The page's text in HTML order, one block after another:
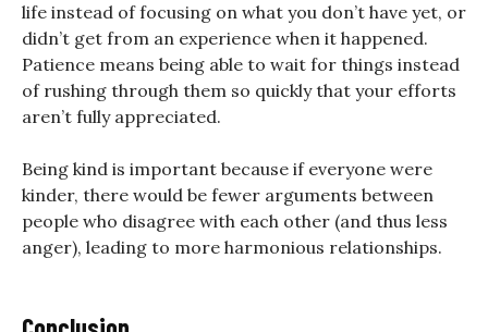
life instead of focusing on what you don’t have yet, or
didn’t get from an experience when it happened.
Patience means being able to wait for things instead
of rushing through them so quickly that your efforts
aren’t fully appreciated.
Being kind is important because if everyone were
kinder, there would be fewer arguments between
people who disagree with each other (and thus less
anger), leading to more harmonious relationships.